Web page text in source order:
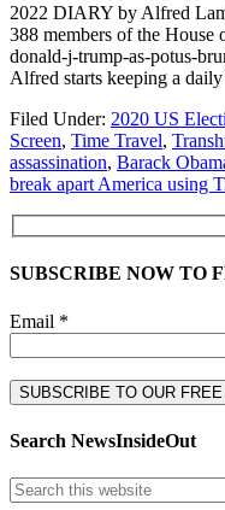
2022 DIARY by Alfred
388 members of the
donald-j-trump-as-potus-
Alfred starts keeping a
Filed Under: 2020 US
Screen, Time Travel,
assassination, Barack
break apart America using
SUBSCRIBE NOW TO
Email *
Search NewsInsideOut